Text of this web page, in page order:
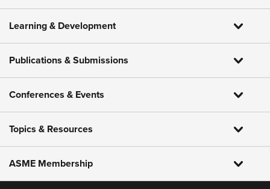
Learning & Development
Publications & Submissions
Conferences & Events
Topics & Resources
ASME Membership